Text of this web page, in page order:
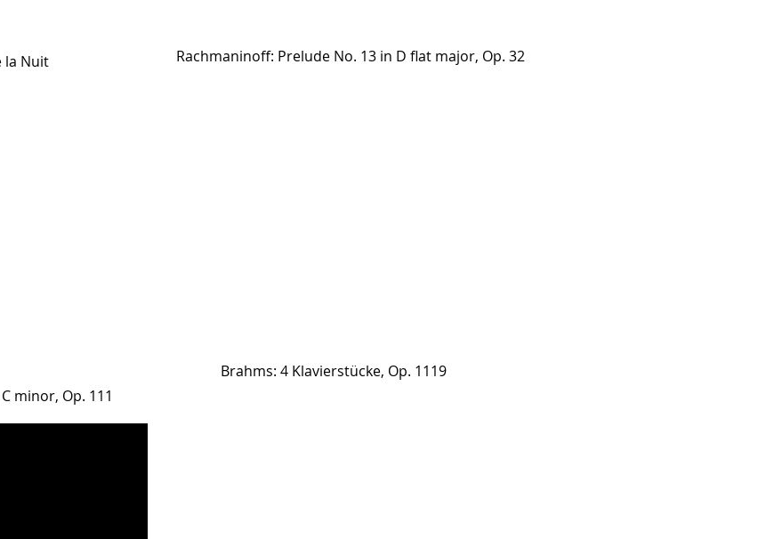
la Nuit Rachmaninoff: Prelude No. 13 in D flat major, Op. 32
minor, Op. 111
Brahms: 4 Klavierstücke, Op. 1119